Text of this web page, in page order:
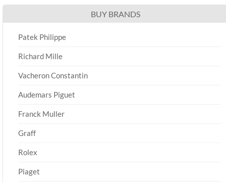
BUY BRANDS
Patek Philippe
Richard Mille
Vacheron Constantin
Audemars Piguet
Franck Muller
Graff
Rolex
Piaget